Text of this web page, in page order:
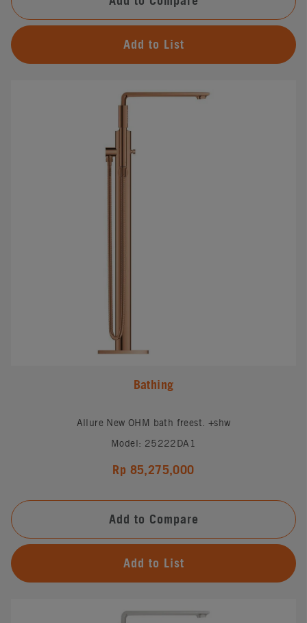
Add to List
Bathing
Allure New OHM bath freest. +shw
Model: 25222DA1
Rp 85,275,000
Add to Compare
Add to List